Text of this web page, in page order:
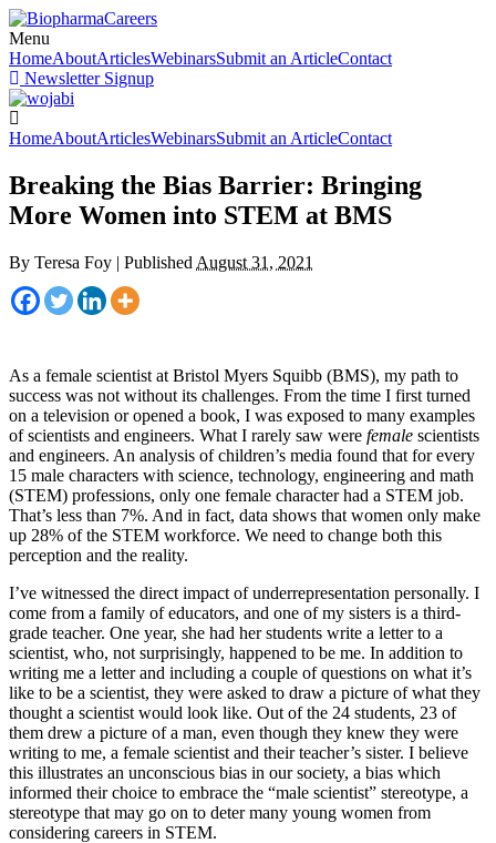
Menu
HomeAboutArticlesWebinarsSubmit an ArticleContact
Newsletter Signup
HomeAboutArticlesWebinarsSubmit an ArticleContact
Breaking the Bias Barrier: Bringing
More Women into STEM at BMS
By Teresa Foy | Published August 31, 2021
As a female scientist at Bristol Myers Squibb (BMS), my path to
success was not without its challenges. From the time I first turned
on a television or opened a book, I was exposed to many examples
of scientists and engineers. What I rarely saw were female scientists
and engineers. An analysis of children’s media found that for every
15 male characters with science, technology, engineering and math
(STEM) professions, only one female character had a STEM job.
That’s less than 7%. And in fact, data shows that women only make
up 28% of the STEM workforce. We need to change both this
perception and the reality.
I’ve witnessed the direct impact of underrepresentation personally. I
come from a family of educators, and one of my sisters is a third-
grade teacher. One year, she had her students write a letter to a
scientist, who, not surprisingly, happened to be me. In addition to
writing me a letter and including a couple of questions on what it’s
like to be a scientist, they were asked to draw a picture of what they
thought a scientist would look like. Out of the 24 students, 23 of
them drew a picture of a man, even though they knew they were
writing to me, a female scientist and their teacher’s sister. I believe
this illustrates an unconscious bias in our society, a bias which
informed their choice to embrace the “male scientist” stereotype, a
stereotype that may go on to deter many young women from
considering careers in STEM.